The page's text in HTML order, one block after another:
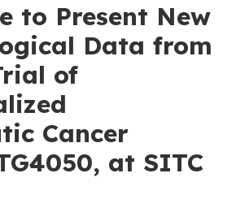
to Present New
Data from
of
Cancer
at SITC